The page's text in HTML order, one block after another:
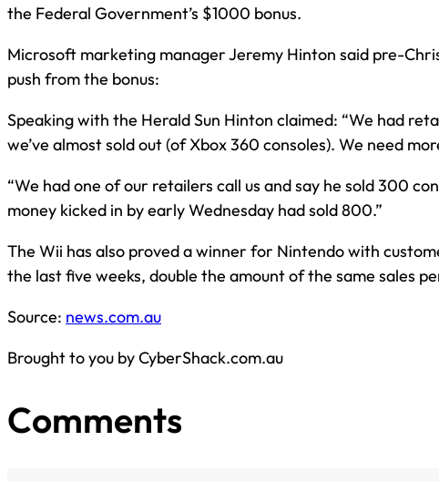
the Federal Government’s $1000 bonus.
Microsoft marketing manager Jeremy Hinton said pre-
push from the bonus:
Speaking with the Herald Sun Hinton claimed: “We had
we’ve almost sold out (of Xbox 360 consoles). We need
“We had one of our retailers call us and say he sold 300
money kicked in by early Wednesday had sold 800.”
The Wii has also proved a winner for Nintendo with
the last five weeks, double the amount of the same sales
Source: news.com.au
Brought to you by CyberShack.com.au
Comments